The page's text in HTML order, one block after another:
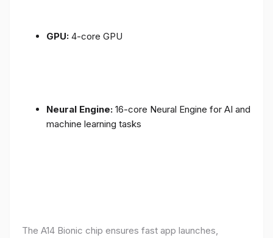
GPU: 4-core GPU
Neural Engine: 16-core Neural Engine for AI and
machine learning tasks
The A14 Bionic chip ensures fast app launches,